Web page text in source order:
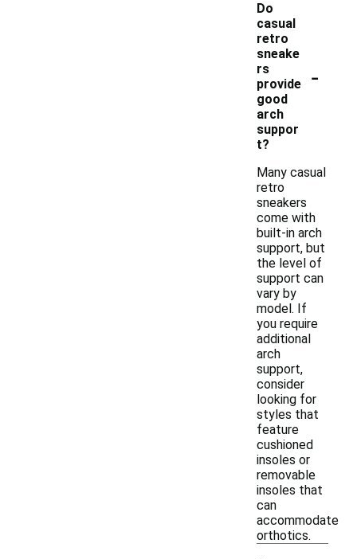
Do
casual
retro
sneake
rs
provide
good
arch
suppor
t?
-
Many casual
retro
sneakers
come with
built-in arch
support, but
the level of
support can
vary by
model. If
you require
additional
arch
support,
consider
looking for
styles that
feature
cushioned
insoles or
removable
insoles that
can
accommodate
orthotics.